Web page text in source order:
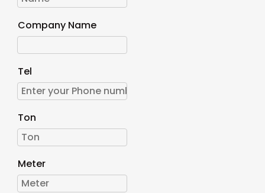
Company Name
Tel
Ton
Meter